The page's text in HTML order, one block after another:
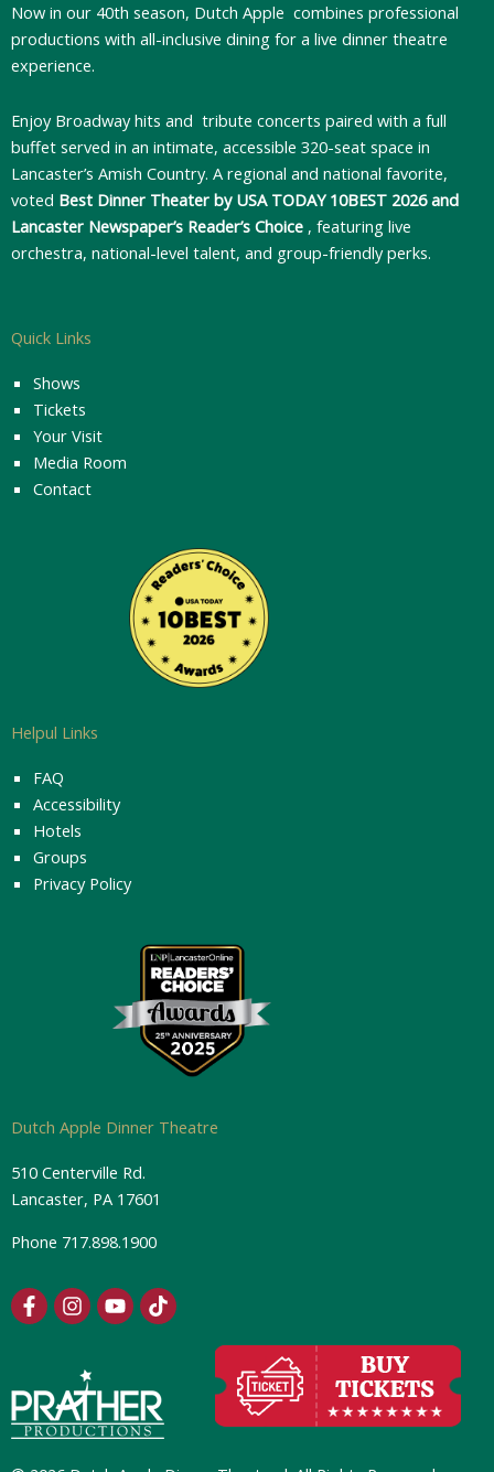
Now in our 40th season, Dutch Apple combines professional
productions with all-inclusive dining for a live dinner theatre
experience.
Enjoy Broadway hits and tribute concerts paired with a full
buffet served in an intimate, accessible 320-seat space in
Lancaster’s Amish Country. A regional and national favorite,
voted Best Dinner Theater by USA TODAY 10BEST 2026 and
Lancaster Newspaper’s Reader’s Choice , featuring live
orchestra, national-level talent, and group-friendly perks.
Quick Links
Shows
Tickets
Your Visit
Media Room
Contact
Helpul Links
FAQ
Accessibility
Hotels
Groups
Privacy Policy
Dutch Apple Dinner Theatre
510 Centerville Rd.
Lancaster, PA 17601
Phone 717.898.1900
F
a
o
o
k
-
I
n
a
g
r
a
m
Y
o
b
e
T
i
k